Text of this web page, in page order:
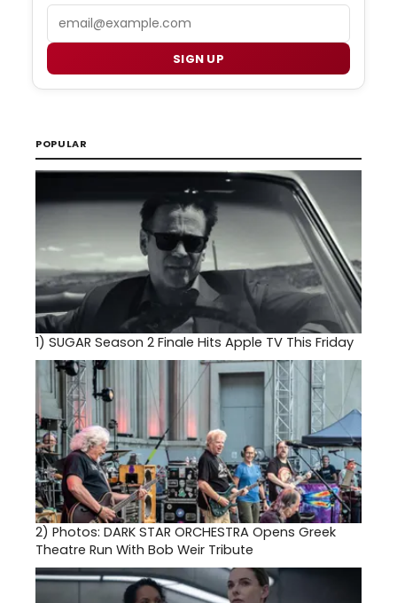
SIGN UP
POPULAR
1) SUGAR Season 2 Finale Hits Apple TV This Friday
2) Photos: DARK STAR ORCHESTRA Opens Greek
Theatre Run With Bob Weir Tribute